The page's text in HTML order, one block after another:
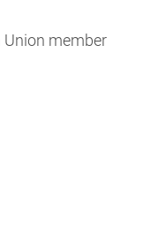
Union member